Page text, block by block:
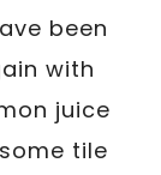
been
with
juice
tile